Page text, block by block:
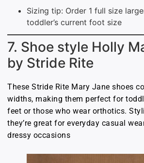
Sizing tip: Order 1 full size
toddler’s current foot size
7. Shoe style Holly
by Stride Rite
These Stride Rite Mary Jane shoes
widths, making them perfect for
feet or those who wear orthotics.
they’re great for everyday casual
dressy occasions